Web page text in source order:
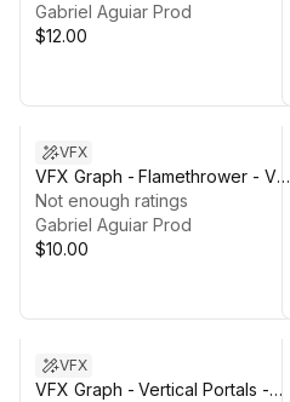
Gabriel Aguiar Prod
$12.00
VFX
VFX Graph - Flamethrower - Vol.
1
Not enough ratings
Gabriel Aguiar Prod
$10.00
VFX
VFX Graph - Vertical Portals -